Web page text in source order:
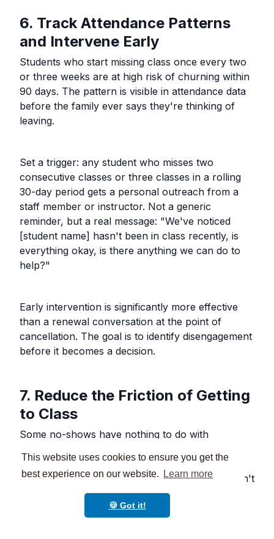
This website uses cookies to ensure you get the
best experience on our website.
Learn more
🍪 Got it!
6. Track Attendance Patterns
and Intervene Early
Students who start missing class once every two
or three weeks are at high risk of churning within
90 days. The pattern is visible in attendance data
before the family ever says they're thinking of
leaving.
Set a trigger: any student who misses two
consecutive classes or three classes in a rolling
30-day period gets a personal outreach from a
staff member or instructor. Not a generic
reminder, but a real message: "We've noticed
[student name] hasn't been in class recently, is
everything okay, is there anything we can do to
help?"
Early intervention is significantly more effective
than a renewal conversation at the point of
cancellation. The goal is to identify disengagement
before it becomes a decision.
7. Reduce the Friction of Getting
to Class
Some no-shows have nothing to do with
Parking, traffic, timing, weather, and competing
family commitments are all real barriers. You can't
eliminate them, but you can reduce the effort
required to show up consistently.